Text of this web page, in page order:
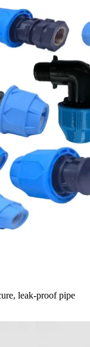
leak-proof pipe